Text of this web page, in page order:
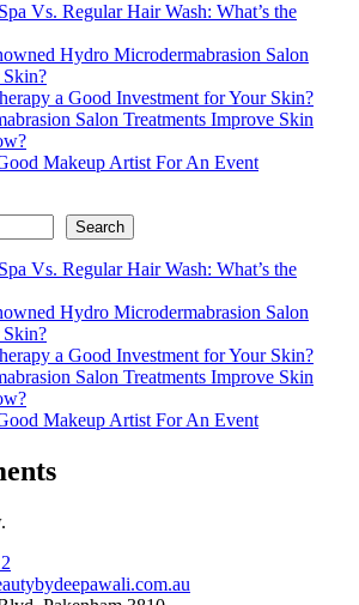
Vs. Regular Hair Wash: What’s the
Hydro Microdermabrasion Salon
a Good Investment for Your Skin?
Salon Treatments Improve Skin
Makeup Artist For An Event
Search
Vs. Regular Hair Wash: What’s the
Hydro Microdermabrasion Salon
a Good Investment for Your Skin?
Salon Treatments Improve Skin
Makeup Artist For An Event